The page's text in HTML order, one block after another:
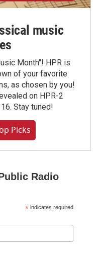
music
Month"! HPR is
of your favorite
as chosen by you!
on HPR-2
Stay tuned!
Picks
Radio
* indicates required